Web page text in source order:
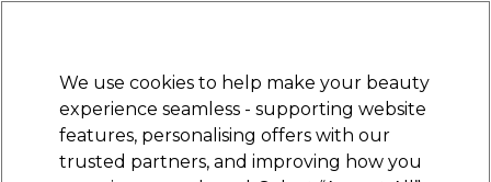
Sign in
Electricals Nails Beauty Equipment
We use cookies to help make your beauty
experience seamless - supporting website
features, personalising offers with our
trusted partners, and improving how you